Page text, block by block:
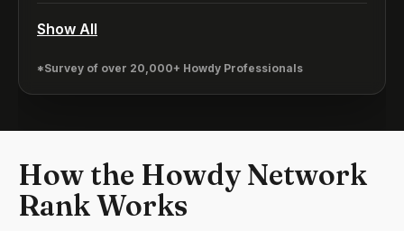
Show All
*Survey of over 20,000+ Howdy Professionals
How the Howdy Network
Rank Works